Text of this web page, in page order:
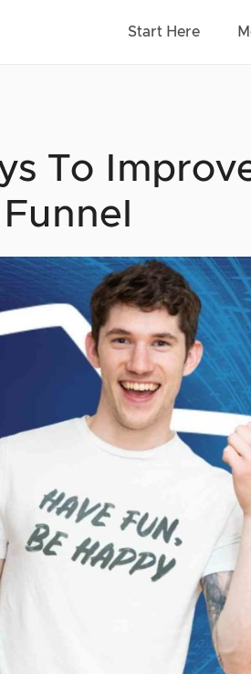
Start Here
To